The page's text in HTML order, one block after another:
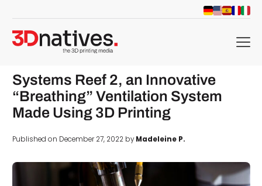
menu
Systems Reef 2, an Innovative
“Breathing” Ventilation System
Made Using 3D Printing
Published on December 27, 2022 byMadeleine P.